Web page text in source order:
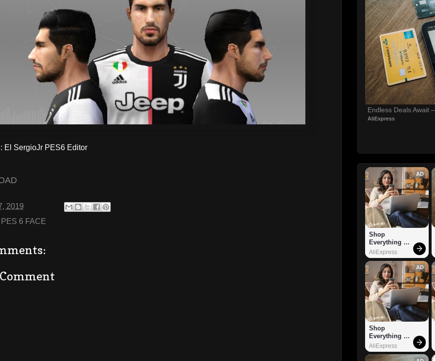
El SergioJr PES6 Editor
2019
PES 6 FACE
Endless Deals Await
AliExpress
AD
Shop
Everything
You Need!
AliExpress
AD
Shop
Everything
You Need!
AliExpress